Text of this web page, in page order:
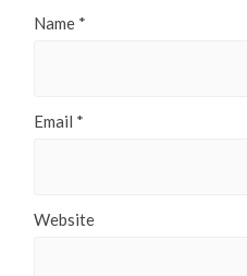
Name *
Email *
Website